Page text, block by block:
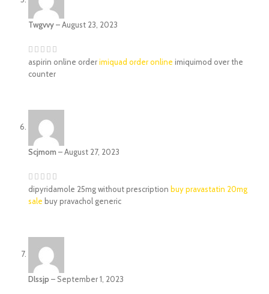
Twgvvy–August 23, 2023
aspirin online orderimiquad order online imiquimod over the
counter
Scjmom –August 27, 2023
dipyridamole 25mg without prescription buy pravastatin 20mg
sale buy pravachol generic
Dlssjp – September 1, 2023